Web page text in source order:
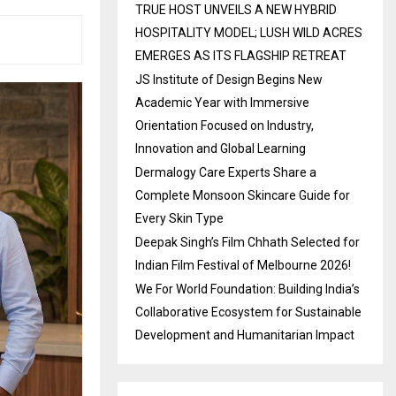
TRUE HOST UNVEILS A NEW HYBRID
HOSPITALITY MODEL; LUSH WILD ACRES
EMERGES AS ITS FLAGSHIP RETREAT
JS Institute of Design Begins New
Academic Year with Immersive
Orientation Focused on Industry,
Innovation and Global Learning
Dermalogy Care Experts Share a
Complete Monsoon Skincare Guide for
Every Skin Type
Deepak Singh’s Film Chhath Selected for
Indian Film Festival of Melbourne 2026!
We For World Foundation: Building India’s
Collaborative Ecosystem for Sustainable
Development and Humanitarian Impact